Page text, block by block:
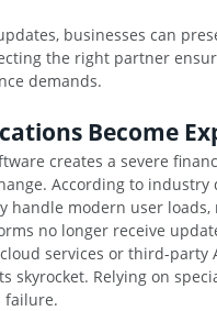
businesses can
the right partner
demands.
Become
creates a severe
According to
handle modern user
no longer receive
services or third-party
skyrocket. Relying on
failure.